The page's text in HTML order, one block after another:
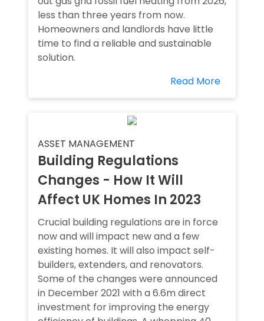
less than three years from now.
Homeowners and landlords have little
time to find a reliable and sustainable
solution.
Read More
ASSET MANAGEMENT
Building Regulations
Changes - How It Will
Affect UK Homes In 2023
Crucial building regulations are in force
now and will impact new and a few
existing homes. It will also impact self-
builders, extenders, and renovators.
Some of the changes were announced
in December 2021 with a 6.6m direct
investment for improving the energy